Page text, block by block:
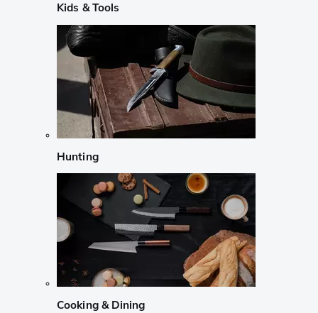
Kids & Tools
Hunting
Cooking & Dining